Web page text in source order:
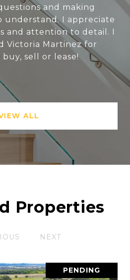
and making
understand. I appreciate
and attention to detail. I
Victoria Martinez for
sell or lease!
ALL
Properties
NEXT
PENDING